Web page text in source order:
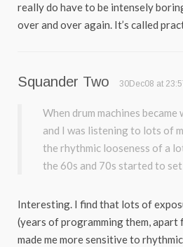
really do have to be intensely
over and over again. It’s called
Squander Two 30Dec08 at
When drum machines
and I was listening to lots of
the rhythmic looseness of a
the 60s and 70s started to
Interesting. I find that lots of
(years of programming them, apart
made me more sensitive to